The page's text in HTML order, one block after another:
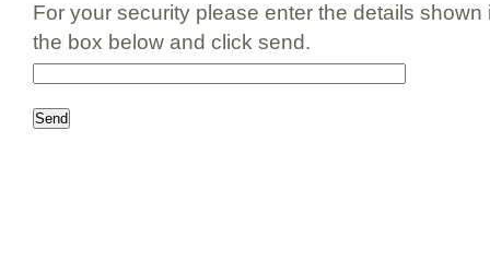
For your security please enter the details
the box below and click send.